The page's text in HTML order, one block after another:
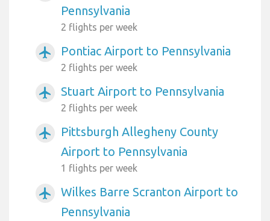
Pennsylvania
2 flights per week
airplanemode_active Pontiac Airport to Pennsylvania
2 flights per week
airplanemode_active Stuart Airport to Pennsylvania
2 flights per week
airplanemode_active
Pittsburgh Allegheny County
Airport to Pennsylvania
1 flights per week
airplanemode_active
Wilkes Barre Scranton Airport to
Pennsylvania